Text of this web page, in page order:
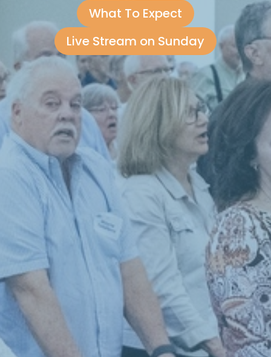
What To Expect
Live Stream on Sunday